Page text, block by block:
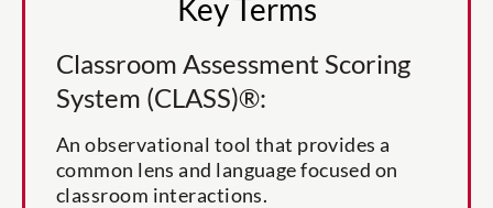
Key Terms
Classroom Assessment Scoring
System (CLASS)®:
An observational tool that provides a
common lens and language focused on
classroom interactions.